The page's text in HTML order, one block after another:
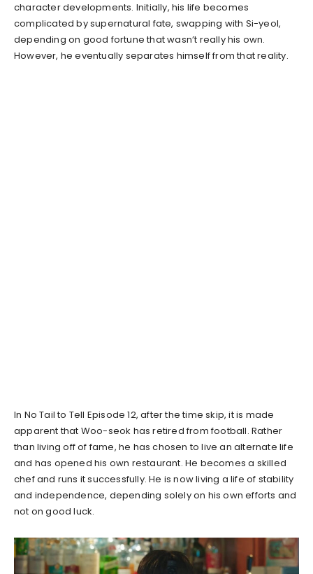
character developments. Initially, his life becomes
complicated by supernatural fate, swapping with Si-yeol,
depending on good fortune that wasn’t really his own.
However, he eventually separates himself from that reality.
In No Tail to Tell Episode 12, after the time skip, it is made
apparent that Woo-seok has retired from football. Rather
than living off of fame, he has chosen to live an alternate life
and has opened his own restaurant. He becomes a skilled
chef and runs it successfully. He is now living a life of stability
and independence, depending solely on his own efforts and
not on good luck.